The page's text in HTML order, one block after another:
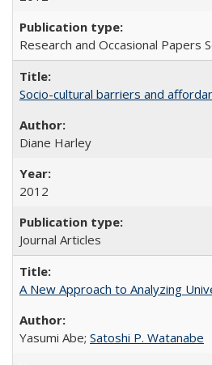
Research and Occasional Papers
Socio-cultural barriers and
Diane Harley
2012
Journal Articles
A New Approach to Analyzing
Yasumi Abe; Satoshi P. Watanabe